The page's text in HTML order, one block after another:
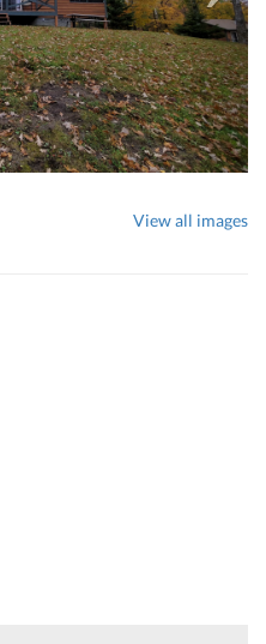
View all images